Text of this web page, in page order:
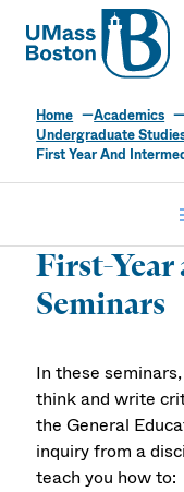
UMass
Home Academics
Undergraduate
First Year And
First-
Seminars
In these
think and write
the General
inquiry from a
teach you how to: